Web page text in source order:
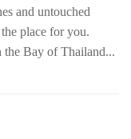
and untouched
place for you.
the Bay of Thailand...